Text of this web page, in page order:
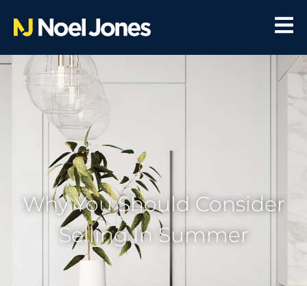
Why You Should Consider
Selling In Summer